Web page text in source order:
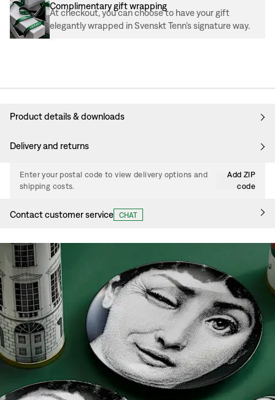
Complimentary gift wrapping
At checkout, you can choose to have your gift
elegantly wrapped in Svenskt Tenn’s signature way.
Product details & downloads
Delivery and returns
Enter your postal code to view delivery options and
shipping costs.
Add ZIP
code
Contact customer service CHAT